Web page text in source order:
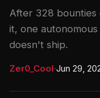
After 328 bounties
it, one
doesn't ship.
Zer0_Cool·Jun 29,